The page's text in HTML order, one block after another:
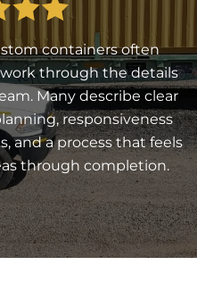
containers often
through the details
Many describe clear
responsiveness
and a process that feels
through completion.